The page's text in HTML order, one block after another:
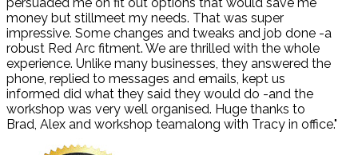
money but stillmeet my needs. That was super
impressive. Some changes and tweaks and job done -a
robust Red Arc fitment. We are thrilled with the whole
experience. Unlike many businesses, they answered the
phone, replied to messages and emails, kept us
informed did what they said they would do -and the
workshop was very well organised. Huge thanks to
Brad, Alex and workshop teamalong with Tracy in office."